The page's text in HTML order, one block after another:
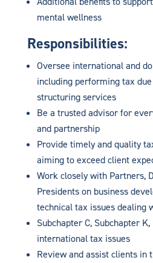
mental wellness
Responsibilities:
Oversee international and
including performing tax
structuring services
Be a trusted advisor for
and partnership
Provide timely and quality
aiming to exceed client
Work closely with Partners,
Presidents on business
technical tax issues dealing
Subchapter C, Subchapter
international tax issues
Review and assist clients in